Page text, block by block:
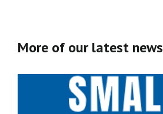
More of our latest news